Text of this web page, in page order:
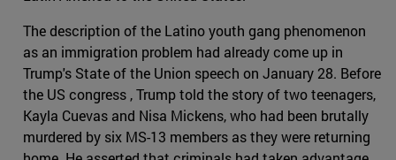
The description of the Latino youth gang phenomenon
as an immigration problem had already come up in
Trump's State of the Union speech on January 28. Before
the US congress , Trump told the story of two teenagers,
Kayla Cuevas and Nisa Mickens, who had been brutally
murdered by six MS-13 members as they were returning